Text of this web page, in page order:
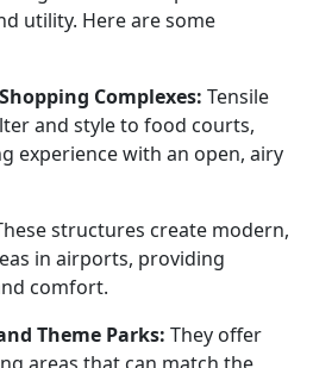
utility. Here are some
Complexes: Tensile
and style to food courts,
experience with an open, airy
structures create modern,
in airports, providing
comfort.
Theme Parks: They offer